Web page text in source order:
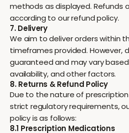
methods as displayed. Refunds
according to our refund policy.
7. Delivery
We aim to deliver orders within
timeframes provided. However,
guaranteed and may vary
availability, and other factors.
8. Returns & Refund Policy
Due to the nature of
strict regulatory requirements,
policy is as follows:
8.1 Prescription Medications